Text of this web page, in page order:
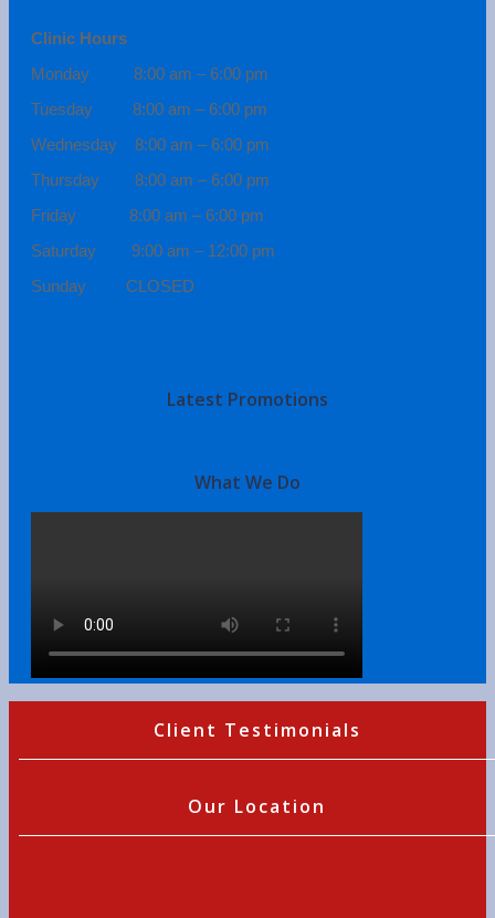
Clinic Hours
Monday 8:00 am – 6:00 pm
Tuesday 8:00 am – 6:00 pm
Wednesday 8:00 am – 6:00 pm
Thursday 8:00 am – 6:00 pm
Friday 8:00 am – 6:00 pm
Saturday 9:00 am – 12:00 pm
Sunday CLOSED
Latest Promotions
What We Do
Client Testimonials
Our Location